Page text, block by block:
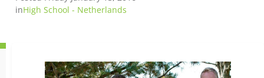
inHigh School - Netherlands